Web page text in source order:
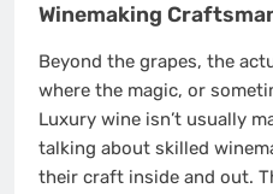
Winemaking
Beyond the grapes, the
where the magic, or
Luxury wine isn’t usually
talking about skilled
their craft inside and out.